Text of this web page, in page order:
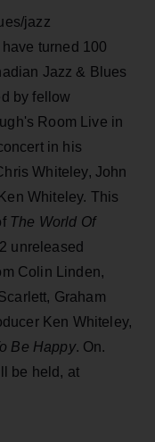
jazz
turned 100
Jazz & Blues
by fellow
Room Live in
in his
Whiteley, John
Whiteley. This
The World Of
unreleased
Colin Linden,
Graham
Ken Whiteley,
Be Happy. On.
be held, at